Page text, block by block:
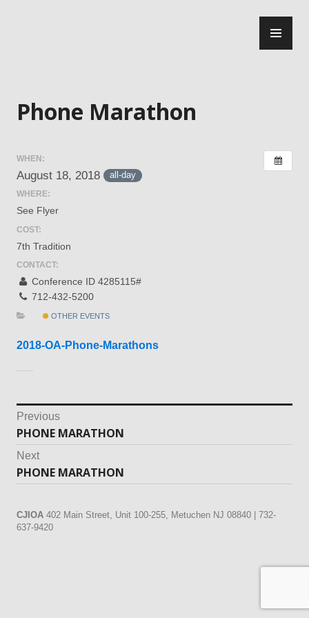
Phone Marathon
WHEN:
August 18, 2018 all-day
WHERE:
See Flyer
COST:
7th Tradition
CONTACT:
Conference ID 4285115#
712-432-5200
OTHER EVENTS
2018-OA-Phone-Marathons
Post
navigation
Previous
Previous
post:
PHONE MARATHON
Next
Next
post:
PHONE MARATHON
CJIOA 402 Main Street, Unit 100-255, Metuchen NJ 08840 | 732-
637-9420